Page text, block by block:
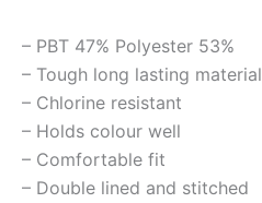
– PBT 47% Polyester 53%
– Tough long lasting material
– Chlorine resistant
– Holds colour well
– Comfortable fit
– Double lined and stitched